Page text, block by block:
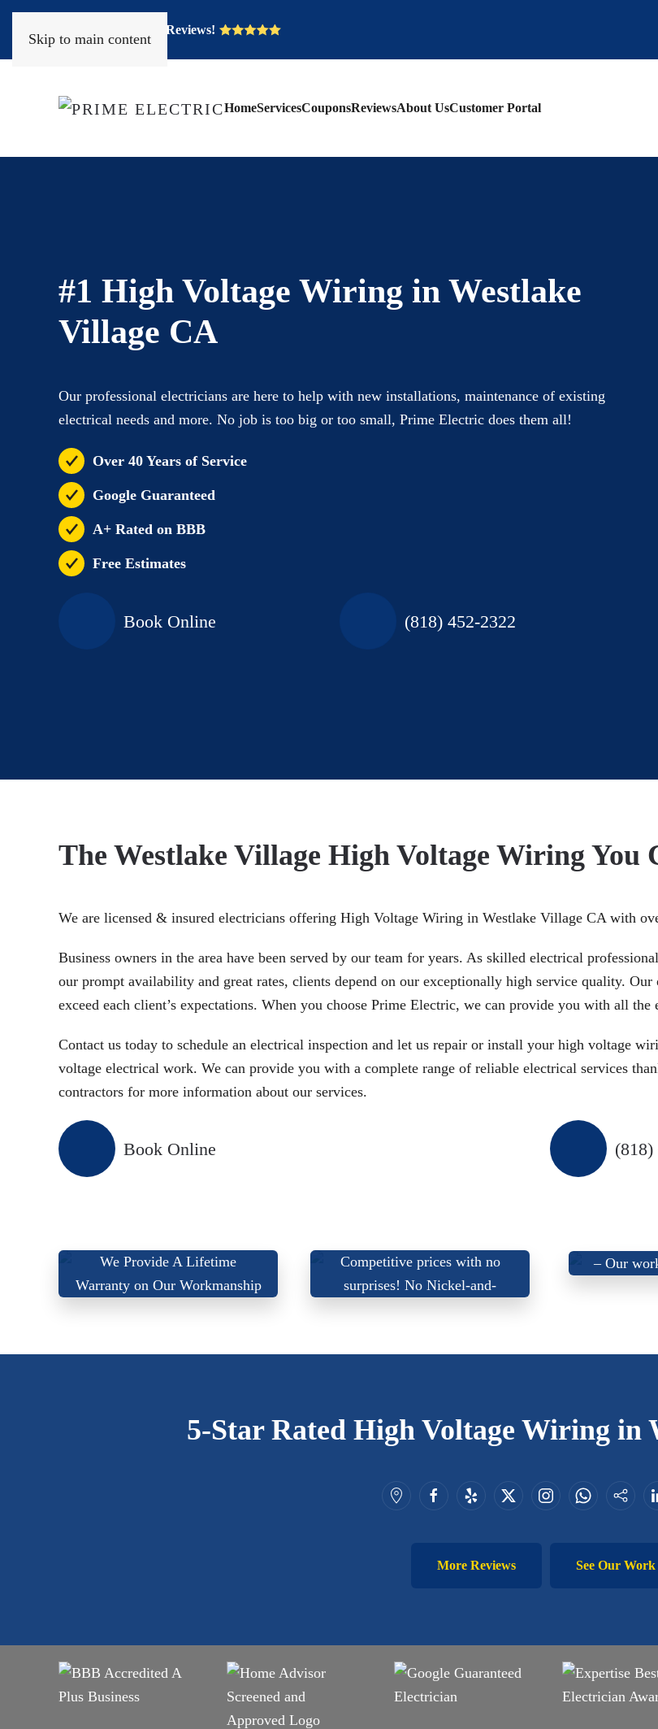
Skip to main content
Over 400 Five Star Reviews!
HomeServicesCouponsReviewsAbout UsCustomer Portal
#1 High Voltage Wiring in Westlake
Village CA
Our professional electricians are here to help with new installations, maintenance of existing
electrical needs and more. No job is too big or too small, Prime Electric does them all!
Over 40 Years of Service
Google Guaranteed
A+ Rated on BBB
Free Estimates
Book Online (818) 452-2322
The Westlake Village High Voltage Wiring You
We are licensed & insured electricians offering High Voltage Wiring in Westlake Village CA with
Business owners in the area have been served by our team for years. As skilled electrical
our prompt availability and great rates, clients depend on our exceptionally high service quality.
exceed each client’s expectations. When you choose Prime Electric, we can provide you with all the
Contact us today to schedule an electrical inspection and let us repair or install your high voltage
voltage electrical work. We can provide you with a complete range of reliable electrical services
contractors for more information about our services.
Book Online (818)
We Provide A Lifetime
Warranty on Our Workmanship
Competitive prices with no
surprises! No Nickel-and-
– Our
5-Star Rated High Voltage Wiring in
More Reviews See Our Work